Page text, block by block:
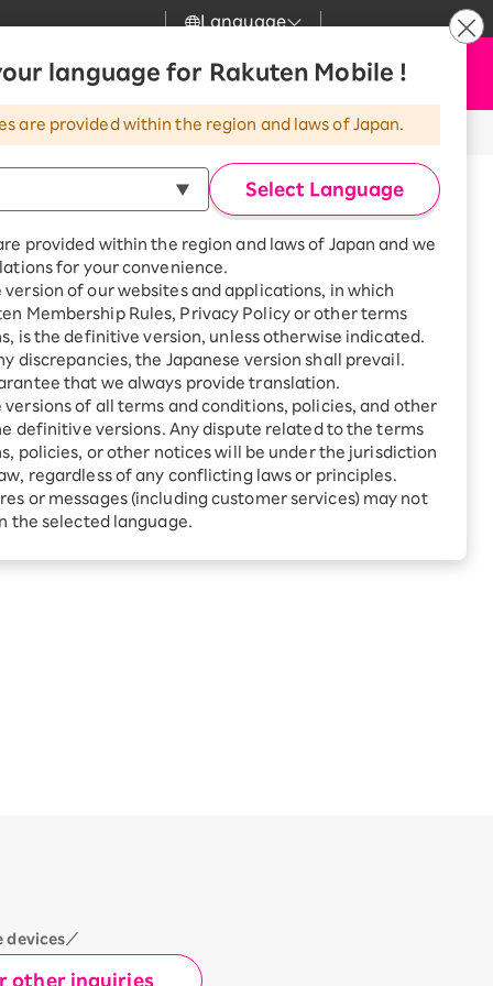
Language
language for Rakuten Mobile !
are provided within the region and laws of Japan.
Select Language
provided within the region and laws of Japan and we
for your convenience.
version of our websites and applications, in which
Membership Rules, Privacy Policy or other terms
is the definitive version, unless otherwise indicated.
discrepancies, the Japanese version shall prevail.
that we always provide translation.
versions of all terms and conditions, policies, and other
definitive versions. Any dispute related to the terms
policies, or other notices will be under the jurisdiction
regardless of any conflicting laws or principles.
or messages (including customer services) may not
the selected language.
Great deals when you
combine with a
smartphone!
SAIKYO HOME
Program
Smartphone +
Rakuten Turbo
Sign up for Rakuten Turbo
for the first time and get
1,000 point rebates every
Smartphone +
Rakuten Hikari
Receive 1,000 point rebates
up for Rakuten Hikari for
Customer Support
Rakuten Turbo
Rakuten Hikari
Rakuten Denki
Search
my Rakuten
Apply Now
Bldg., 1-33-21 Hakusan,
devices／
other inquiries